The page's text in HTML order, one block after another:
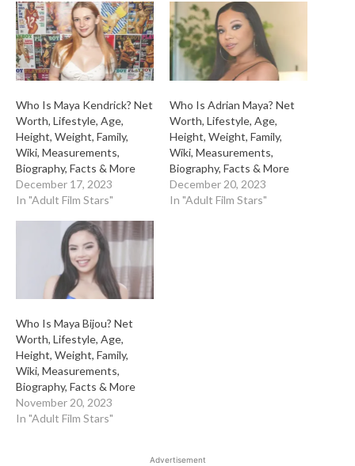
Who Is Maya Kendrick? Net
Worth, Lifestyle, Age,
Height, Weight, Family,
Wiki, Measurements,
Biography, Facts & More
December 17, 2023
In "Adult Film Stars"
Who Is Adrian Maya? Net
Worth, Lifestyle, Age,
Height, Weight, Family,
Wiki, Measurements,
Biography, Facts & More
December 20, 2023
In "Adult Film Stars"
Who Is Maya Bijou? Net
Worth, Lifestyle, Age,
Height, Weight, Family,
Wiki, Measurements,
Biography, Facts & More
November 20, 2023
In "Adult Film Stars"
Advertisement